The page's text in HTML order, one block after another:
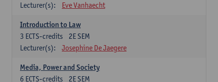
Lecturer(s):
Eve Vanhaecht
Introduction to Law
2E SEM
3 ECTS-credits
Lecturer(s):
Josephine De Jaegere
Media, Power and Society
2E SEM
6 ECTS-credits